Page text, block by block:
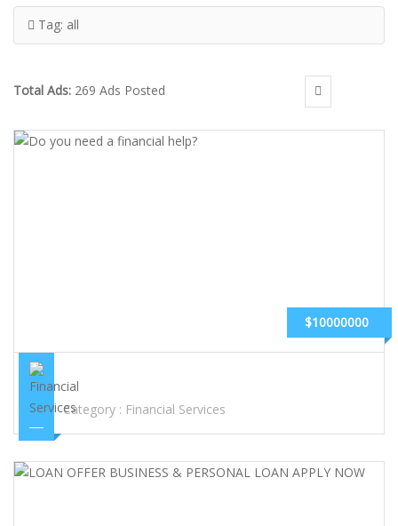
Tag: all
Total Ads: 269 Ads Posted
$10000000
DO YOU NEED A FINANCIAL HELP?
Category : Financial Services